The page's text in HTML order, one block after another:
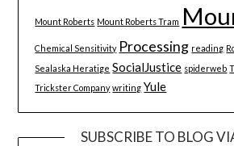
Mount Roberts Mount Roberts Tram
Chemical Sensitivity Processing reading
Sealaska Heratige SocialJustice spiderweb
Trickster Company writing Yule
SUBSCRIBE TO BLOG